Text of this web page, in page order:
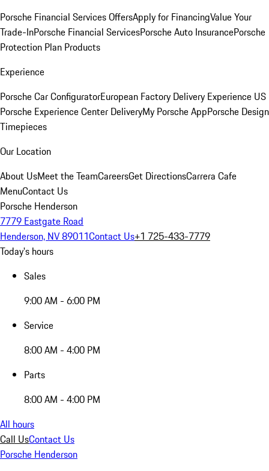
Porsche Financial Services OffersApply for FinancingValue Your
Trade-InPorsche Financial ServicesPorsche Auto InsurancePorsche
Protection Plan Products
Experience
Porsche Car ConfiguratorEuropean Factory Delivery Experience US
Porsche Experience Center DeliveryMy Porsche AppPorsche Design
Timepieces
Our Location
About UsMeet the TeamCareersGet DirectionsCarrera Cafe
MenuContact Us
Porsche Henderson
7779 Eastgate Road
Henderson, NV 89011Contact Us+1 725-433-7779
Today's hours
Sales
9:00 AM - 6:00 PM
Service
8:00 AM - 4:00 PM
Parts
8:00 AM - 4:00 PM
All hours
Call UsContact Us
Porsche Henderson